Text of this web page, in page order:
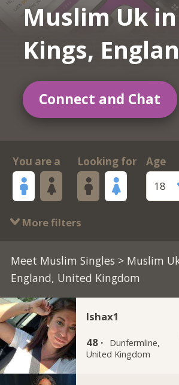
Muslim Uk in
Kings,
Connect and Chat
You are a Looking for
Age
18
More filters
Meet Muslim Singles > Muslim
England, United Kingdom
Ishax1
48 ·
Dunfermline,
United Kingdom